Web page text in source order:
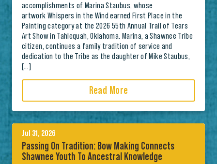
accomplishments of Marina Staubus, whose
artwork Whispers in the Wind earned First Place in the
Painting category at the 2026 55th Annual Trail of Tears
Art Show in Tahlequah, Oklahoma. Marina, a Shawnee Tribe
citizen, continues a family tradition of service and
dedication to the Tribe as the daughter of Mike Staubus,
[…]
Read More
Jul 31, 2026
Passing On Tradition: Bow Making Connects
Shawnee Youth To Ancestral Knowledge